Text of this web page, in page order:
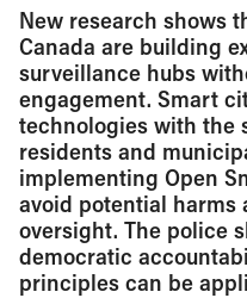
New research shows
Canada are building
surveillance hubs
engagement. Smart
technologies with the
residents and
implementing Open
avoid potential
oversight. The police
democratic
principles can be